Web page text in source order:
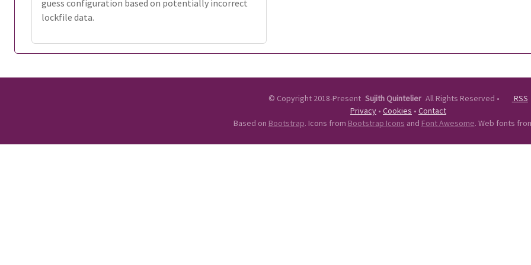
guess configuration based on potentially incorrect
lockfile data.
© Copyright 2018-Present Sujith Quintelier All Rights Reserved •
RSS
Privacy • Cookies • Contact
Based on Bootstrap. Icons from Bootstrap Icons and Font Awesome. Web fonts